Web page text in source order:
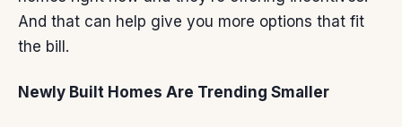
And that can help give you more options that fit
the bill.
Newly Built Homes Are Trending Smaller